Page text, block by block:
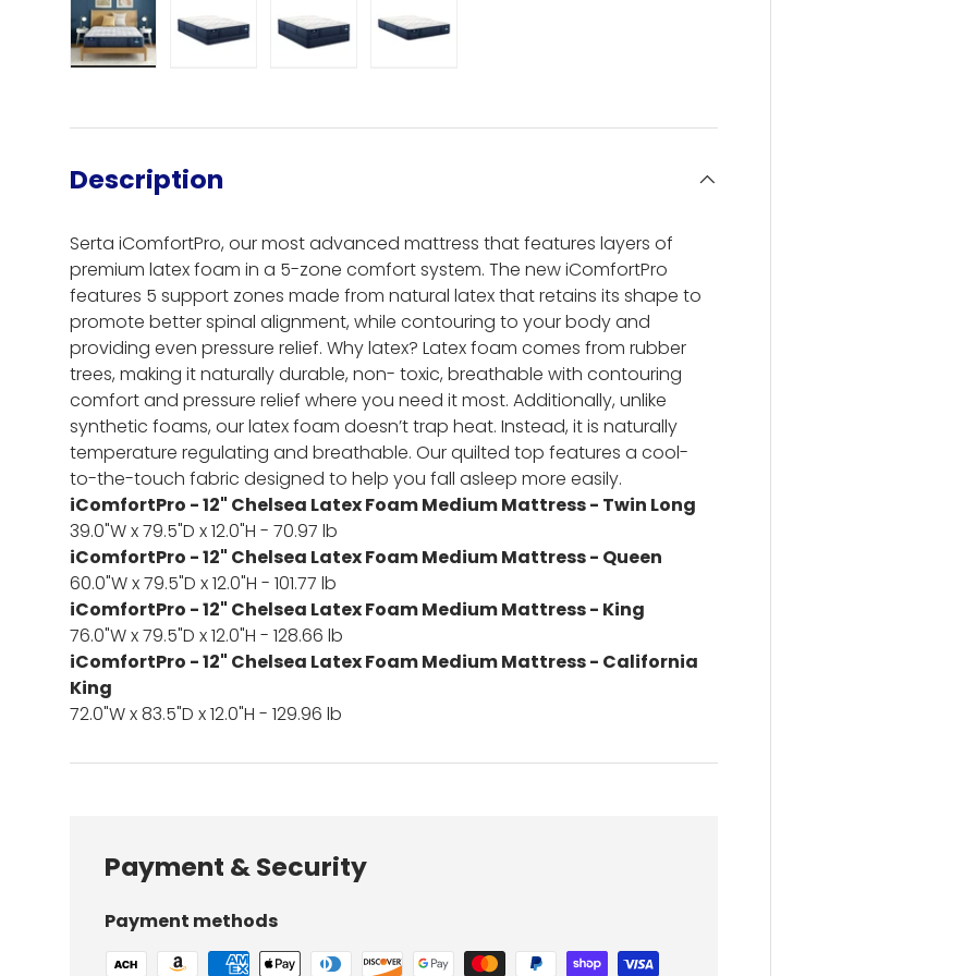
Description
Serta iComfortPro, our most advanced mattress that features layers of
premium latex foam in a 5-zone comfort system. The new iComfortPro
features 5 support zones made from natural latex that retains its shape to
promote better spinal alignment, while contouring to your body and
providing even pressure relief. Why latex? Latex foam comes from rubber
trees, making it naturally durable, non- toxic, breathable with contouring
comfort and pressure relief where you need it most. Additionally, unlike
synthetic foams, our latex foam doesn’t trap heat. Instead, it is naturally
temperature regulating and breathable. Our quilted top features a cool-
to-the-touch fabric designed to help you fall asleep more easily.
iComfortPro - 12" Chelsea Latex Foam Medium Mattress - Twin Long
39.0"W x 79.5"D x 12.0"H - 70.97 lb
iComfortPro - 12" Chelsea Latex Foam Medium Mattress - Queen
60.0"W x 79.5"D x 12.0"H - 101.77 lb
iComfortPro - 12" Chelsea Latex Foam Medium Mattress - King
76.0"W x 79.5"D x 12.0"H - 128.66 lb
iComfortPro - 12" Chelsea Latex Foam Medium Mattress - California
King
72.0"W x 83.5"D x 12.0"H - 129.96 lb
Payment & Security
Payment methods